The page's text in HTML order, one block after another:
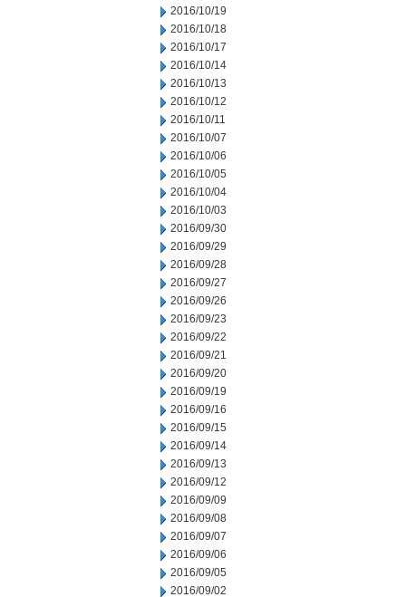
2016/10/19
2016/10/18
2016/10/17
2016/10/14
2016/10/13
2016/10/12
2016/10/11
2016/10/07
2016/10/06
2016/10/05
2016/10/04
2016/10/03
2016/09/30
2016/09/29
2016/09/28
2016/09/27
2016/09/26
2016/09/23
2016/09/22
2016/09/21
2016/09/20
2016/09/19
2016/09/16
2016/09/15
2016/09/14
2016/09/13
2016/09/12
2016/09/09
2016/09/08
2016/09/07
2016/09/06
2016/09/05
2016/09/02